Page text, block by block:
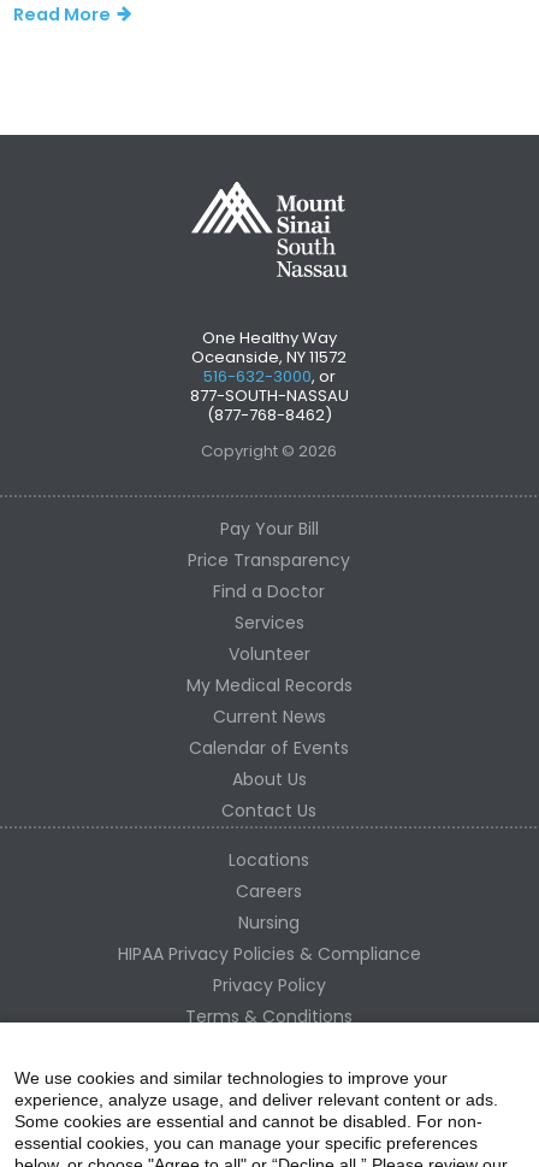
Read More
One Healthy Way
Oceanside, NY 11572
516-632-3000, or
877-SOUTH-NASSAU
(877-768-8462)
Copyright © 2026
Pay Your Bill
Price Transparency
Find a Doctor
Services
Volunteer
My Medical Records
Current News
Calendar of Events
About Us
Contact Us
Locations
Careers
Nursing
HIPAA Privacy Policies & Compliance
Privacy Policy
Terms & Conditions
Change Healthcare HIPAA Substitute Notice
We use cookies and similar technologies to improve your
experience, analyze usage, and deliver relevant content or ads.
Some cookies are essential and cannot be disabled. For non-
essential cookies, you can manage your specific preferences